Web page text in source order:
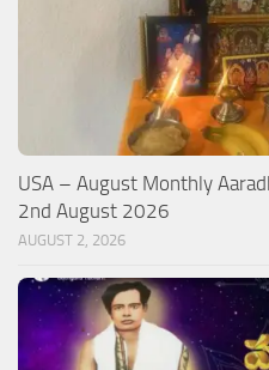
USA – August Monthly
2nd August 2026
AUGUST 2, 2026